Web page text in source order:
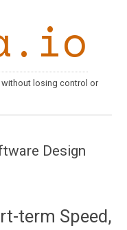
losing control or
Design
term Speed,